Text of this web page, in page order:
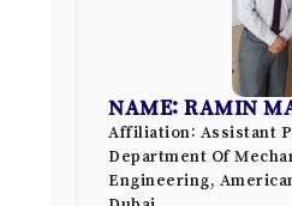
NAME: RAMIN
Affiliation: Assistant
Department Of
Engineering,